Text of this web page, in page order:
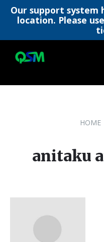
Our support system
location. Please use
content
main
footer
HOME
anitaku